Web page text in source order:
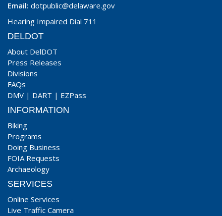
Email: dotpublic@delaware.gov
Hearing Impaired Dial 711
DELDOT
About DelDOT
Press Releases
Divisions
FAQs
DMV | DART | EZPass
INFORMATION
Biking
Programs
Doing Business
FOIA Requests
Archaeology
SERVICES
Online Services
Live Traffic Camera